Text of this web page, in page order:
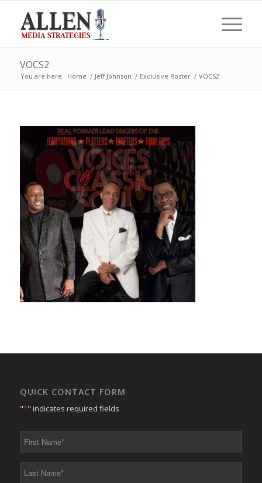
VOCS2
You are here: Home / Jeff Johnson / Exclusive Roster / VOCS2
QUICK CONTACT FORM
"*" indicates required fields
*